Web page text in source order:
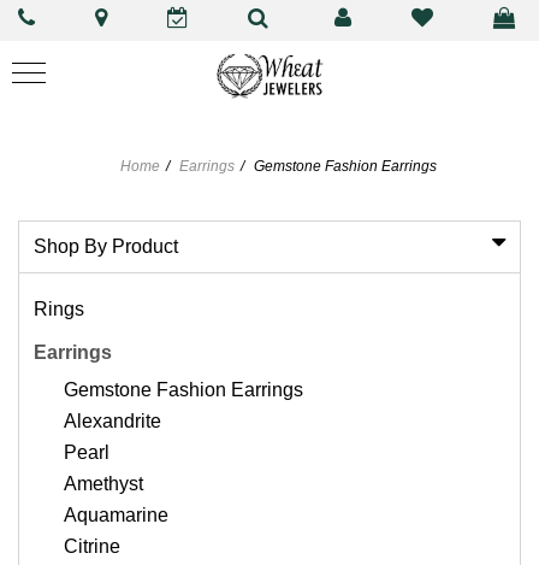
Home Earrings Gemstone Fashion Earrings
Shop By Product
Rings
Earrings
Gemstone Fashion Earrings
Alexandrite
Pearl
Amethyst
Aquamarine
Citrine